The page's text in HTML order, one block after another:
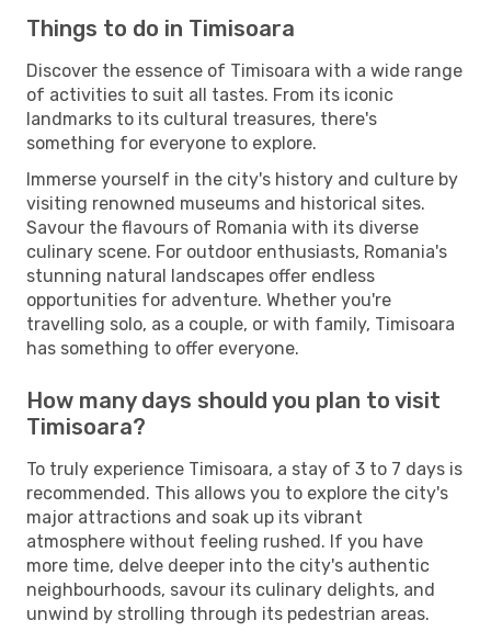
Things to do in Timisoara
Discover the essence of Timisoara with a wide range
of activities to suit all tastes. From its iconic
landmarks to its cultural treasures, there's
something for everyone to explore.
Immerse yourself in the city's history and culture by
visiting renowned museums and historical sites.
Savour the flavours of Romania with its diverse
culinary scene. For outdoor enthusiasts, Romania's
stunning natural landscapes offer endless
opportunities for adventure. Whether you're
travelling solo, as a couple, or with family, Timisoara
has something to offer everyone.
How many days should you plan to visit
Timisoara?
To truly experience Timisoara, a stay of 3 to 7 days is
recommended. This allows you to explore the city's
major attractions and soak up its vibrant
atmosphere without feeling rushed. If you have
more time, delve deeper into the city's authentic
neighbourhoods, savour its culinary delights, and
unwind by strolling through its pedestrian areas.